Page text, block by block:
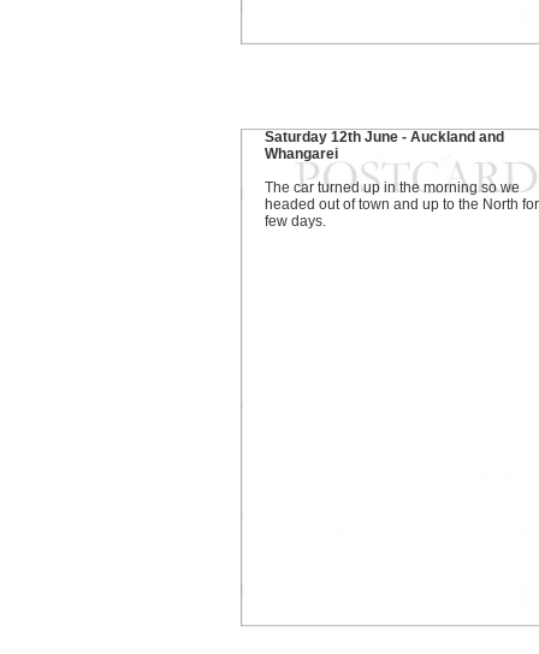
Saturday 12th June - Auckland and
Whangarei
The car turned up in the morning so we
headed out of town and up to the North
few days.